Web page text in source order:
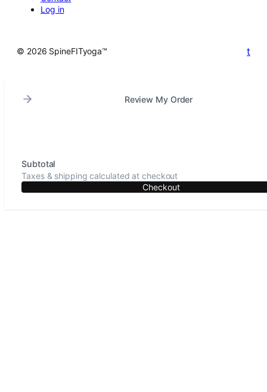
Log in
© 2026 SpineFITyoga™ t
Review My Order
Subtotal
Taxes & shipping calculated at checkout
Checkout